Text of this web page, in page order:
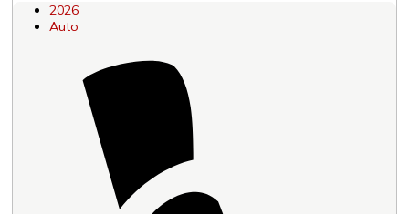
2026
Auto